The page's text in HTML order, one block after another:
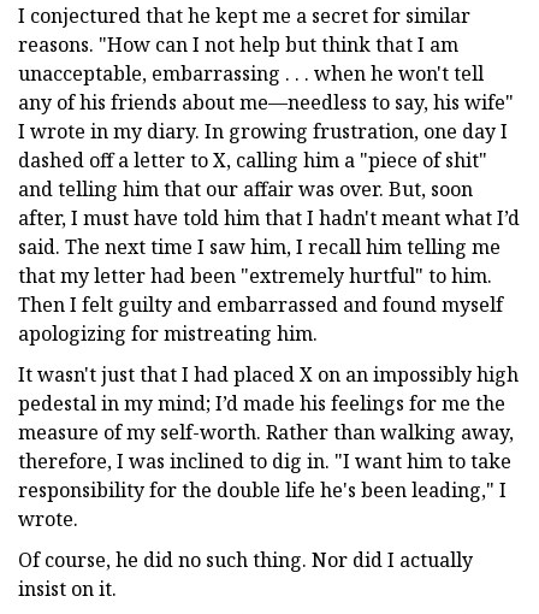
I conjectured that he kept me a secret for similar
reasons. "How can I not help but think that I am
unacceptable, embarrassing . . . when he won't tell
any of his friends about me—needless to say, his wife"
I wrote in my diary. In growing frustration, one day I
dashed off a letter to X, calling him a "piece of shit"
and telling him that our affair was over. But, soon
after, I must have told him that I hadn't meant what I’d
said. The next time I saw him, I recall him telling me
that my letter had been "extremely hurtful" to him.
Then I felt guilty and embarrassed and found myself
apologizing for mistreating him.
It wasn't just that I had placed X on an impossibly high
pedestal in my mind; I’d made his feelings for me the
measure of my self-worth. Rather than walking away,
therefore, I was inclined to dig in. "I want him to take
responsibility for the double life he's been leading," I
wrote.
Of course, he did no such thing. Nor did I actually
insist on it.